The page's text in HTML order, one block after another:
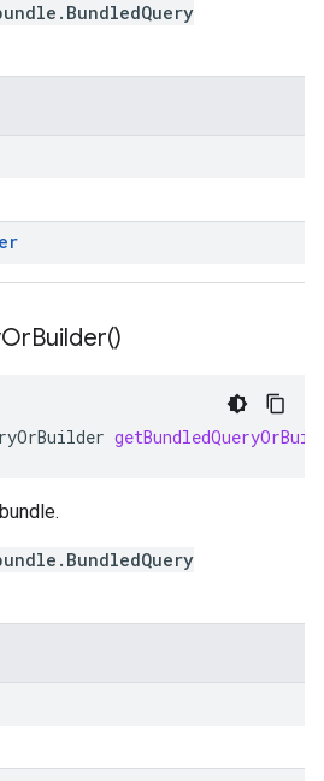
OrBuilder()